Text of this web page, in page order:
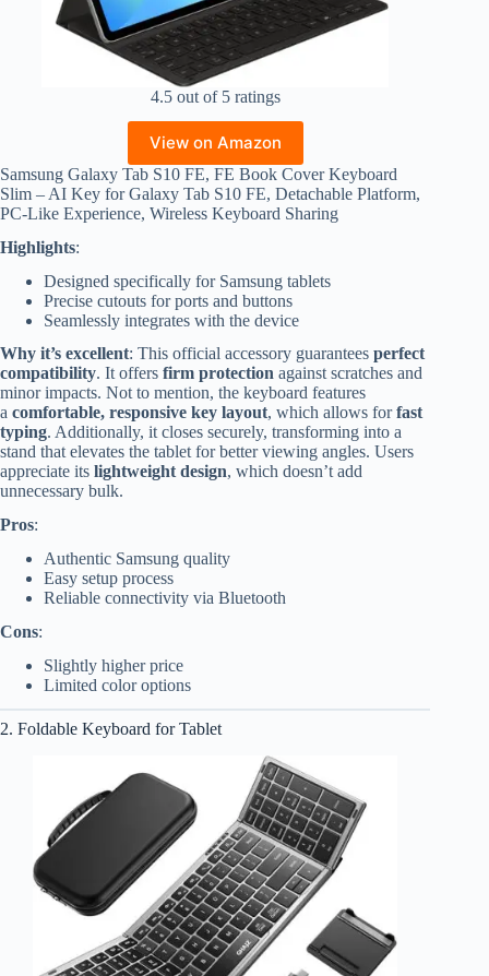
4.5 out of 5 ratings
View on Amazon
Samsung Galaxy Tab S10 FE, FE Book Cover Keyboard
Slim – AI Key for Galaxy Tab S10 FE, Detachable Platform,
PC-Like Experience, Wireless Keyboard Sharing
Highlights:
Designed specifically for Samsung tablets
Precise cutouts for ports and buttons
Seamlessly integrates with the device
Why it’s excellent: This official accessory guarantees perfect
compatibility. It offers firm protection against scratches and
minor impacts. Not to mention, the keyboard features
a comfortable, responsive key layout, which allows forfast
typing. Additionally, it closes securely, transforming into a
stand that elevates the tablet for better viewing angles. Users
appreciate its lightweight design, which doesn’t add
unnecessary bulk.
Pros:
Authentic Samsung quality
Easy setup process
Reliable connectivity via Bluetooth
Cons:
Slightly higher price
Limited color options
2. Foldable Keyboard for Tablet